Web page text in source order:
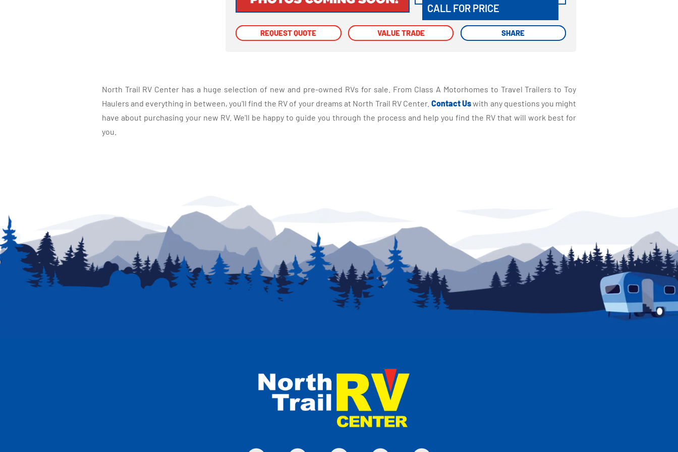
CALL FOR PRICE
REQUEST QUOTE VALUE TRADE SHARE
REQUEST QUOTE VALUE TRADE SHARE
North Trail RV Center has a huge selection of new and pre-owned RVs for sale. From Class A Motorhomes to Travel Trailers to Toy
Haulers and everything in between, you'll find the RV of your dreams at North Trail RV Center. Contact Uswith any questions you might
have about purchasing your new RV. We'll be happy to guide you through the process and help you find the RV that will work best for
you.